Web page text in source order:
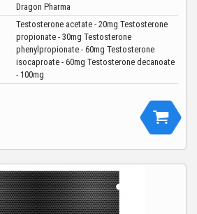
Dragon Pharma
Testosterone acetate - 20mg Testosterone
propionate - 30mg Testosterone
phenylpropionate - 60mg Testosterone
isocaproate - 60mg Testosterone decanoate
- 100mg